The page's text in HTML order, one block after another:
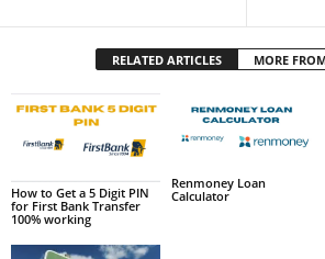
RELATED ARTICLES MORE
How to Get a 5 Digit PIN
for First Bank Transfer
100% working
Renmoney Loan
Calculator